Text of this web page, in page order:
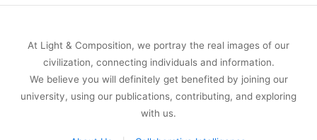
At Light & Composition, we portray the real images of our
civilization, connecting individuals and information.
We believe you will definitely get benefited by joining our
university, using our publications, contributing, and exploring
with us.